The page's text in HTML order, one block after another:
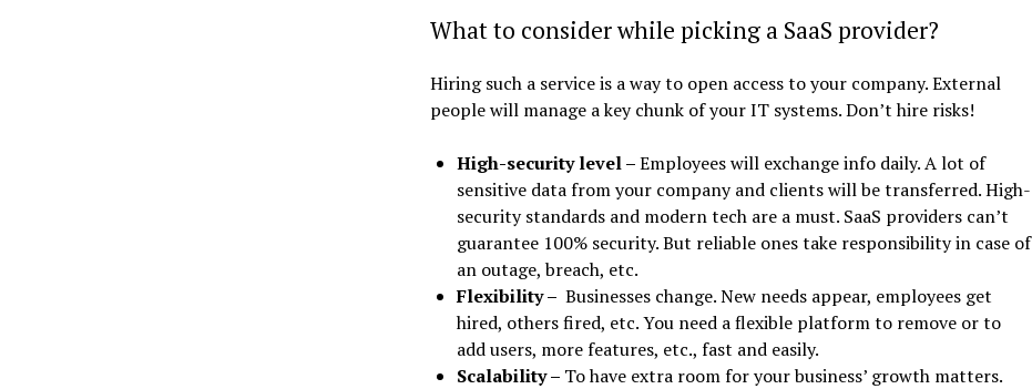
What to consider while picking a SaaS provider?
Hiring such a service is a way to open access to your company. External
people will manage a key chunk of your IT systems. Don’t hire risks!
High-security level –Employees will exchange info daily. A lot of
sensitive data from your company and clients will be transferred. High-
security standards and modern tech are a must. SaaS providers can’t
guarantee 100% security. But reliable ones take responsibility in case of
an outage, breach, etc.
Flexibility – Businesses change. New needs appear, employees get
hired, others fired, etc. You need a flexible platform to remove or to
add users, more features, etc., fast and easily.
Scalability – To have extra room for your business’ growth matters.